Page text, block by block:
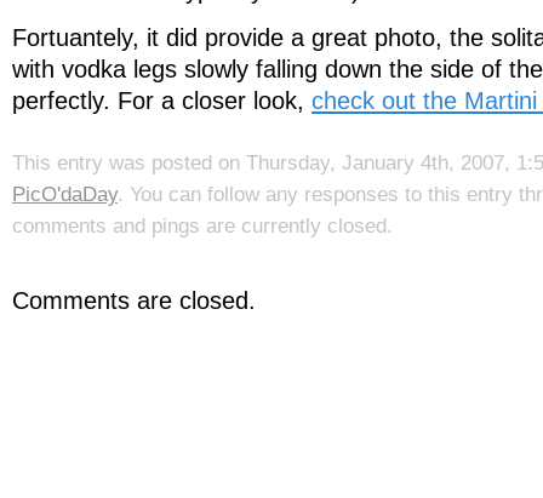
Fortuantely, it did provide a great photo, the
with vodka legs slowly falling down the side of
perfectly. For a closer look, check out the Martini
This entry was posted on Thursday, January 4th, 2007,
PicO'daDay. You can follow any responses to this entry
comments and pings are currently closed.
Comments are closed.